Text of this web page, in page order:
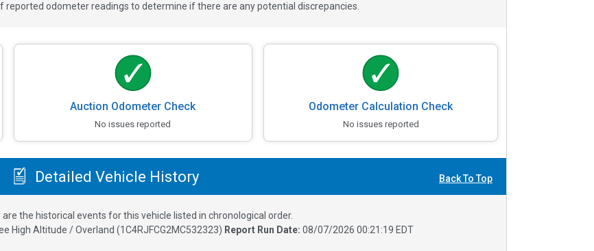
reported odometer readings to determine if there are any potential discrepancies.
Auction Odometer Check
No issues reported
Odometer Calculation Check
No issues reported
Detailed Vehicle History Back To Top
are the historical events for this vehicle listed in chronological order.
High Altitude / Overland (1C4RJFCG2MC532323) Report Run Date: 08/07/2026 00:21:19 EDT